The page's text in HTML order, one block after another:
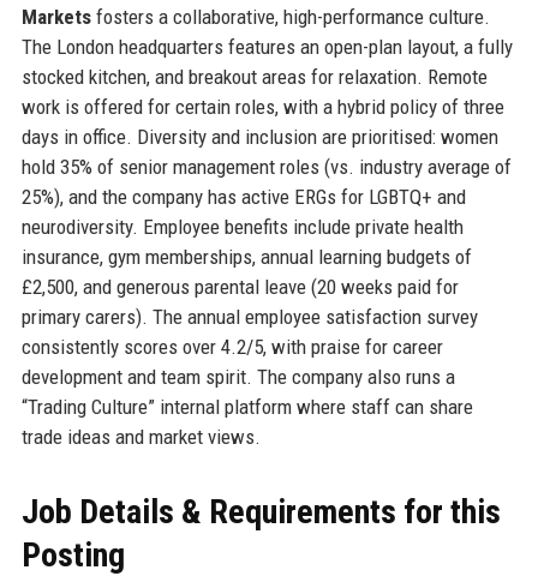
Marketsfosters a collaborative, high-performance culture.
The London headquarters features an open-plan layout, a fully
stocked kitchen, and breakout areas for relaxation. Remote
work is offered for certain roles, with a hybrid policy of three
days in office. Diversity and inclusion are prioritised: women
hold 35% of senior management roles (vs. industry average of
25%), and the company has active ERGs for LGBTQ+ and
neurodiversity. Employee benefits include private health
insurance, gym memberships, annual learning budgets of
£2,500, and generous parental leave (20 weeks paid for
primary carers). The annual employee satisfaction survey
consistently scores over 4.2/5, with praise for career
development and team spirit. The company also runs a
“Trading Culture” internal platform where staff can share
trade ideas and market views.
Job Details & Requirements for this
Posting